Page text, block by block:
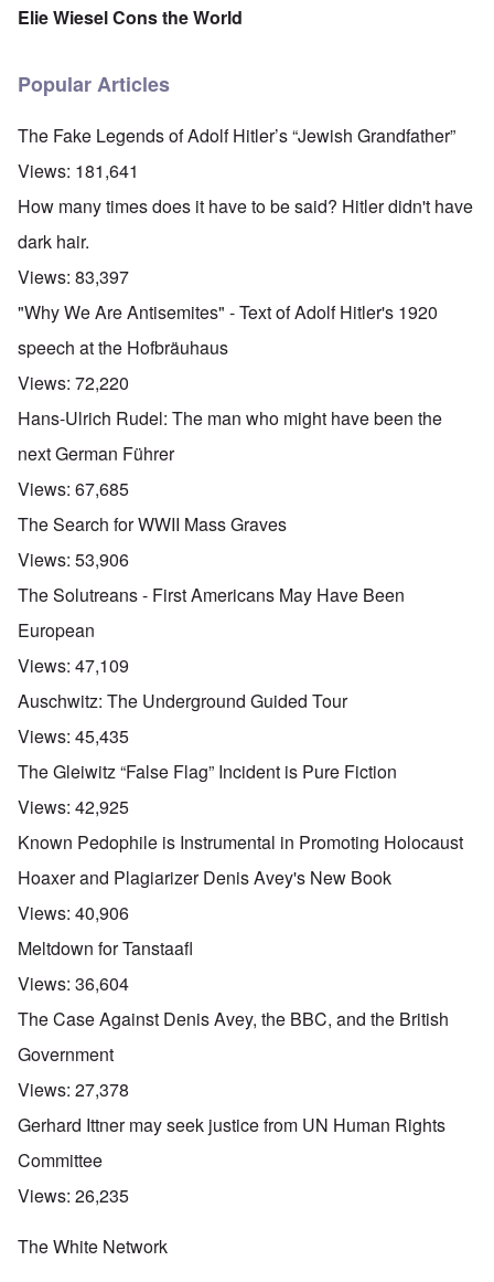
Elie Wiesel Cons the World
Popular Articles
The Fake Legends of Adolf Hitler’s “Jewish Grandfather”
Views: 181,641
How many times does it have to be said? Hitler didn't have
dark hair.
Views: 83,397
"Why We Are Antisemites" - Text of Adolf Hitler's 1920
speech at the Hofbräuhaus
Views: 72,220
Hans-Ulrich Rudel: The man who might have been the
next German Führer
Views: 67,685
The Search for WWII Mass Graves
Views: 53,906
The Solutreans - First Americans May Have Been
European
Views: 47,109
Auschwitz: The Underground Guided Tour
Views: 45,435
The Gleiwitz “False Flag” Incident is Pure Fiction
Views: 42,925
Known Pedophile is Instrumental in Promoting Holocaust
Hoaxer and Plagiarizer Denis Avey's New Book
Views: 40,906
Meltdown for Tanstaafl
Views: 36,604
The Case Against Denis Avey, the BBC, and the British
Government
Views: 27,378
Gerhard Ittner may seek justice from UN Human Rights
Committee
Views: 26,235
The White Network